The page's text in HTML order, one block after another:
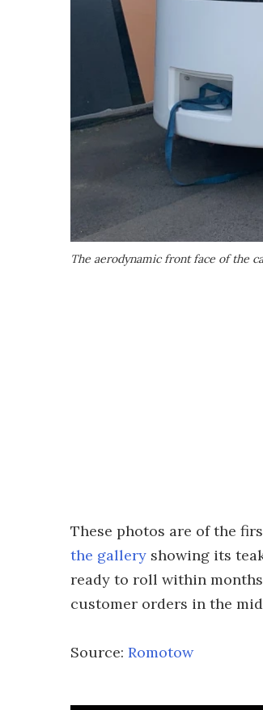
The aerodynamic front face of the
These photos are of the
the gallery showing its
ready to roll within
customer orders in the
Source: Romotow